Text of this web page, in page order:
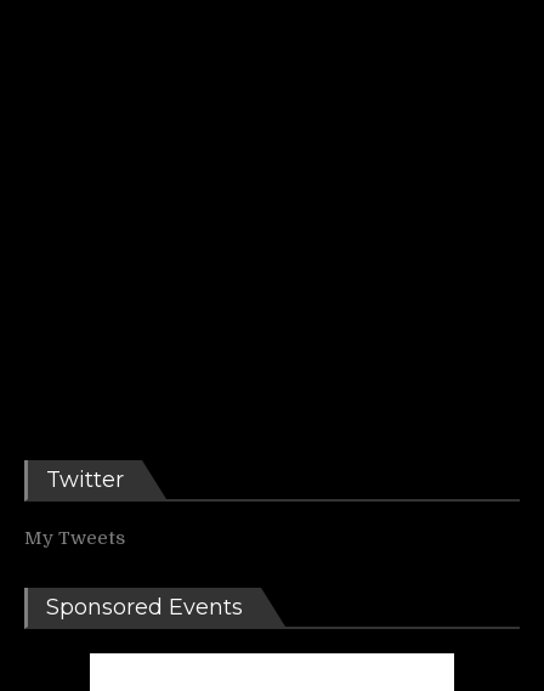
Twitter
My Tweets
Sponsored Events